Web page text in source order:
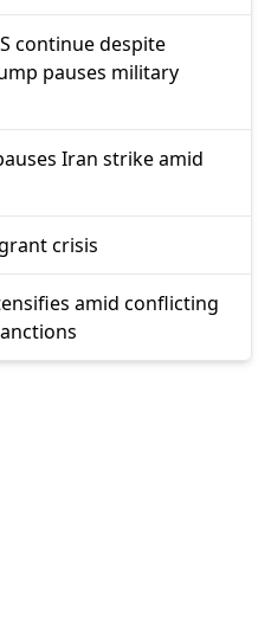
continue despite
pauses military
Iran strike amid
crisis
amid conflicting